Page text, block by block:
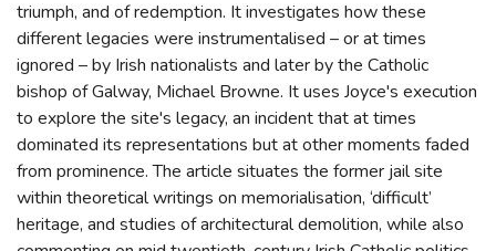
triumph, and of redemption. It investigates how these
different legacies were instrumentalised – or at times
ignored – by Irish nationalists and later by the Catholic
bishop of Galway, Michael Browne. It uses Joyce's execution
to explore the site's legacy, an incident that at times
dominated its representations but at other moments faded
from prominence. The article situates the former jail site
within theoretical writings on memorialisation, ‘difficult’
heritage, and studies of architectural demolition, while also